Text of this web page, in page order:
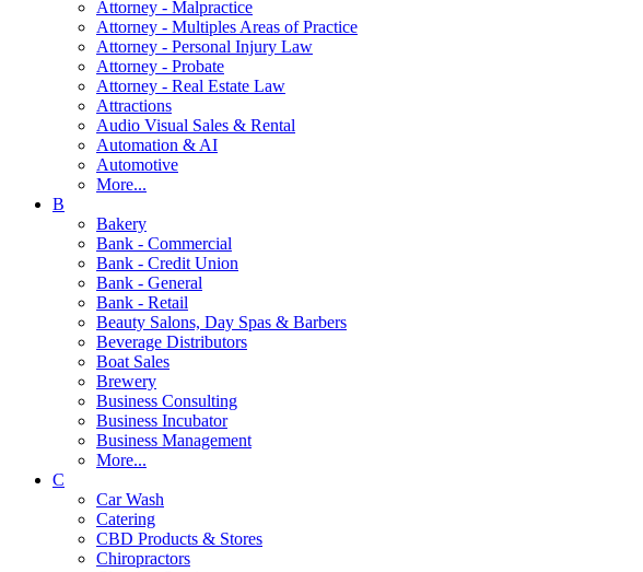
Attorney - Malpractice
Attorney - Multiples Areas of Practice
Attorney - Personal Injury Law
Attorney - Probate
Attorney - Real Estate Law
Attractions
Audio Visual Sales & Rental
Automation & AI
Automotive
More...
B
Bakery
Bank - Commercial
Bank - Credit Union
Bank - General
Bank - Retail
Beauty Salons, Day Spas & Barbers
Beverage Distributors
Boat Sales
Brewery
Business Consulting
Business Incubator
Business Management
More...
C
Car Wash
Catering
CBD Products & Stores
Chiropractors